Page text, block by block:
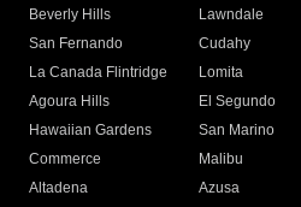
Beverly Hills
Lawndale
San Fernando
Cudahy
La Canada Flintridge
Lomita
Agoura Hills
El Segundo
Hawaiian Gardens
San Marino
Commerce
Malibu
Altadena
Azusa